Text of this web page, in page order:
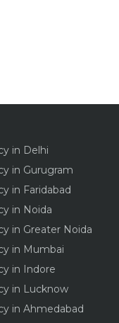
in Delhi
in Gurugram
in Faridabad
in Noida
in Greater Noida
in Mumbai
in Indore
in Lucknow
in Ahmedabad